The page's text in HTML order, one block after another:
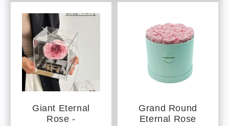
Giant Eternal
Rose -
Grand Round
Eternal Rose